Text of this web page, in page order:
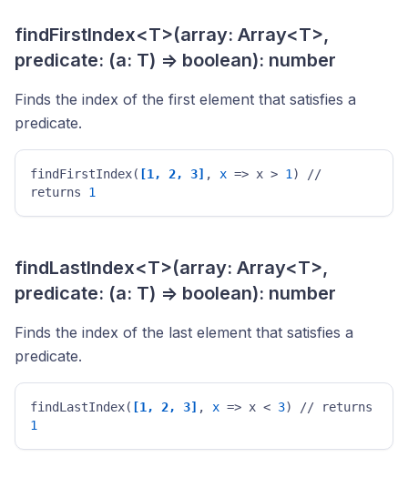
findFirstIndex<T>(array: Array<T>,
predicate: (a: T) => boolean): number
Finds the index of the first element that satisfies a
predicate.
findFirstIndex( [1, 2, 3] , x => x > 1 ) //
returns 1
findLastIndex<T>(array: Array<T>,
predicate: (a: T) => boolean): number
Finds the index of the last element that satisfies a
predicate.
findLastIndex( [1, 2, 3] , x => x < 3
1